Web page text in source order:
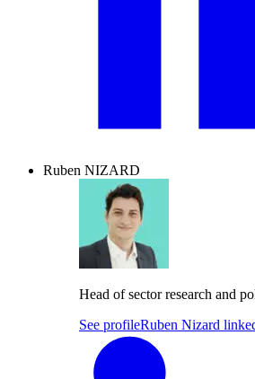
Ruben NIZARD
Head of sector research and
See profileRuben Nizard